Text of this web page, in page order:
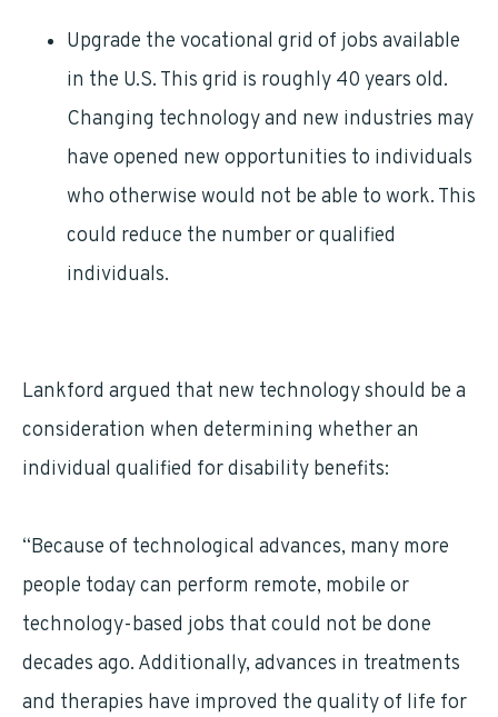
Upgrade the vocational grid of jobs available
in the U.S. This grid is roughly 40 years old.
Changing technology and new industries may
have opened new opportunities to individuals
who otherwise would not be able to work. This
could reduce the number or qualified
individuals.
Lankford argued that new technology should be a
consideration when determining whether an
individual qualified for disability benefits:
“Because of technological advances, many more
people today can perform remote, mobile or
technology-based jobs that could not be done
decades ago. Additionally, advances in treatments
and therapies have improved the quality of life for